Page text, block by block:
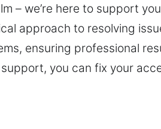
– we’re here to support you
approach to resolving
ensuring professional
you can fix your